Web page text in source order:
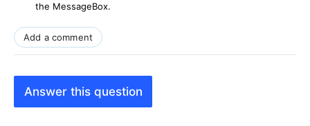
the MessageBox.
Add a comment
Answer this question